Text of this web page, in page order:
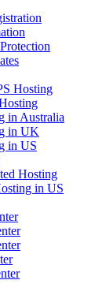
Hosting
in Australia
in UK
in US
Hosting
in US